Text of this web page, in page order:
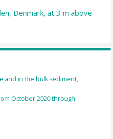
Denmark, at 3 m above
and in the bulk sediment,
October 2020 through